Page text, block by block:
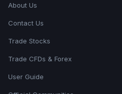
About Us
Contact Us
Trade Stocks
Trade CFDs & Forex
User Guide